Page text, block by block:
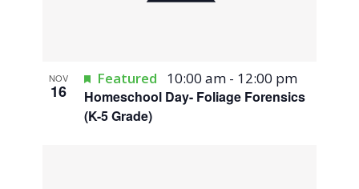
NOV
16
Homeschool Day- Foliage Forensics
(K-5 Grade)
Featured 10:00 am - 12:00 pm